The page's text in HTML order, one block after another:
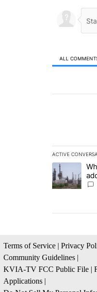
ALL
ACTIVE
The following
A trending
Terms of Service | Privacy
Community Guidelines |
KVIA-TV FCC Public File |
Applications |